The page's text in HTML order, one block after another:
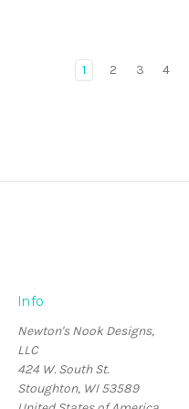
1 2 3 4
Info
Newton's Nook Designs,
LLC
424 W. South St.
Stoughton, WI 53589